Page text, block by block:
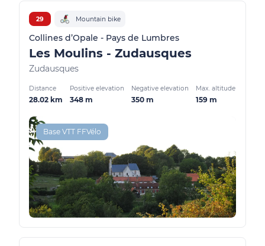
29 Mountain bike
Collines d’Opale - Pays de Lumbres
Les Moulins - Zudausques
Zudausques
Distance
28.02 km
Positive elevation
348 m
Negative elevation
350 m
Max. altitude
159 m
Base VTT FFVélo